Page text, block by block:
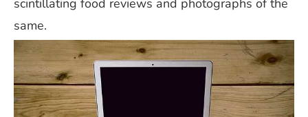
scintillating food reviews and photographs of the
same.